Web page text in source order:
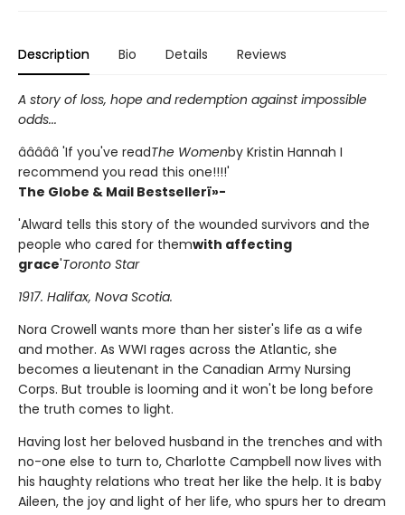
Description Bio Details Reviews
A story of loss, hope and redemption against impossible
odds...
â­â­â­â­â­ 'If you've readThe Womenby Kristin Hannah I
recommend you read this one!!!!'
The Globe & Mail Bestsellerï»-
'Alward tells this story of the wounded survivors and the
people who cared for themwith affecting
grace'Toronto Star
1917. Halifax, Nova Scotia.
Nora Crowell wants more than her sister's life as a wife
and mother. As WWI rages across the Atlantic, she
becomes a lieutenant in the Canadian Army Nursing
Corps. But trouble is looming and it won't be long before
the truth comes to light.
Having lost her beloved husband in the trenches and with
no-one else to turn to, Charlotte Campbell now lives with
his haughty relations who treat her like the help. It is baby
Aileen, the joy and light of her life, who spurs her to dream